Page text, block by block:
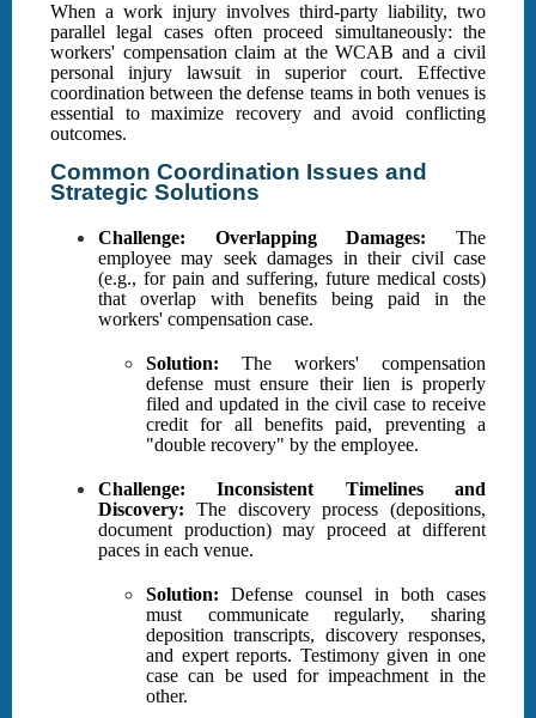
When a work injury involves third-party liability, two
parallel legal cases often proceed simultaneously: the
workers' compensation claim at the WCAB and a civil
personal injury lawsuit in superior court. Effective
coordination between the defense teams in both venues is
essential to maximize recovery and avoid conflicting
outcomes.
Common Coordination Issues and
Strategic Solutions
Challenge: Overlapping Damages: The
employee may seek damages in their civil case
(e.g., for pain and suffering, future medical costs)
that overlap with benefits being paid in the
workers' compensation case.
Solution: The workers' compensation
defense must ensure their lien is properly
filed and updated in the civil case to receive
credit for all benefits paid, preventing a
"double recovery" by the employee.
Challenge: Inconsistent Timelines and
Discovery: The discovery process (depositions,
document production) may proceed at different
paces in each venue.
Solution: Defense counsel in both cases
must communicate regularly, sharing
deposition transcripts, discovery responses,
and expert reports. Testimony given in one
case can be used for impeachment in the
other.